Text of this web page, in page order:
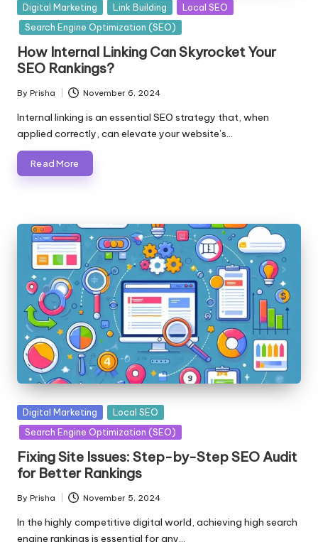
Posted
in
Digital Marketing Link Building
Local SEO
Search Engine Optimization (SEO)
How Internal Linking Can Skyrocket Your
SEO Rankings?
Posted
by
By Prisha November 6, 2024
Internal linking is an essential SEO strategy that, when
applied correctly, can elevate your website’s…
Read More
Posted
in
Digital Marketing
Local SEO
Search Engine Optimization (SEO)
Fixing Site Issues: Step-by-Step SEO Audit
for Better Rankings
Posted
by
By Prisha November 5, 2024
In the highly competitive digital world, achieving high search
engine rankings is essential for any…